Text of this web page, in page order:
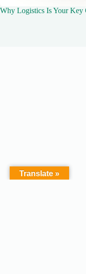
Why Logistics Is Your Key
Translate »